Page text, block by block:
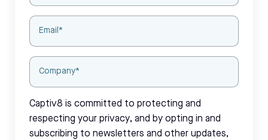
Captiv8 is committed to protecting and
respecting your privacy, and by opting in and
subscribing to newsletters and other updates,